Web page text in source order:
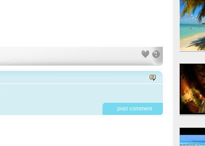
post comment